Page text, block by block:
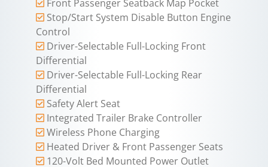
Front Passenger Seatback Map Pocket
Stop/Start System Disable Button Engine
Control
Driver-Selectable Full-Locking Front
Differential
Driver-Selectable Full-Locking Rear
Differential
Safety Alert Seat
Integrated Trailer Brake Controller
Wireless Phone Charging
Heated Driver & Front Passenger Seats
120-Volt Bed Mounted Power Outlet